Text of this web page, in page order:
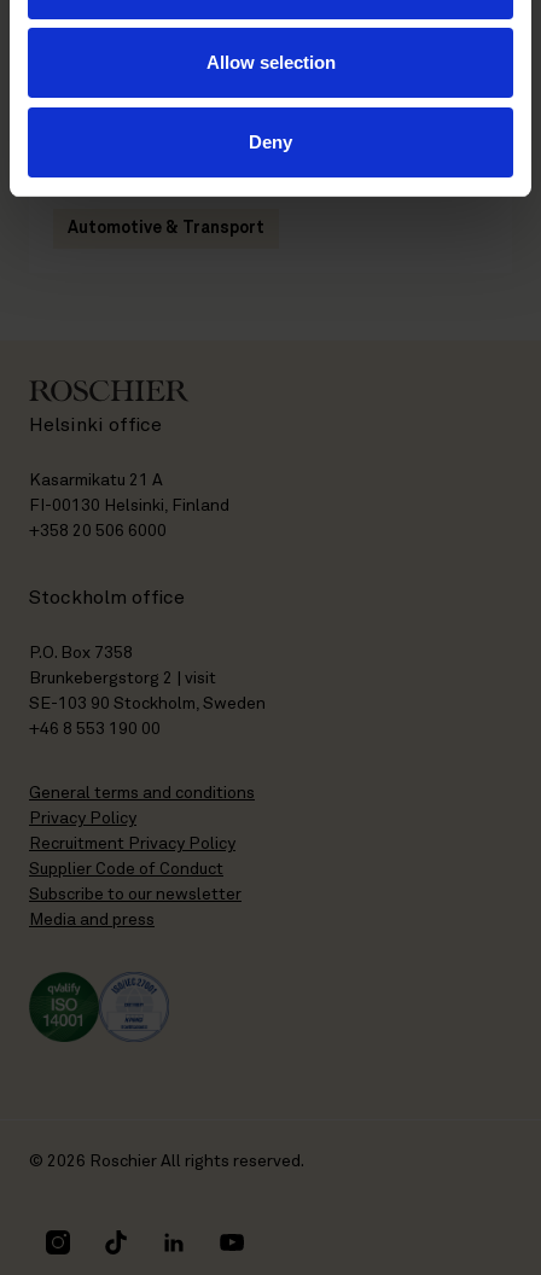
Allow selection
Deny
Related practices
Competition
Related industries
Automotive & Transport
Helsinki office
Kasarmikatu 21 A
FI-00130 Helsinki, Finland
+358 20 506 6000
Stockholm office
P.O. Box 7358
Brunkebergstorg 2 | visit
SE-103 90 Stockholm, Sweden
+46 8 553 190 00
General terms and conditions
Privacy Policy
Recruitment Privacy Policy
Supplier Code of Conduct
Subscribe to our newsletter
Media and press
© 2026 Roschier All rights reserved.